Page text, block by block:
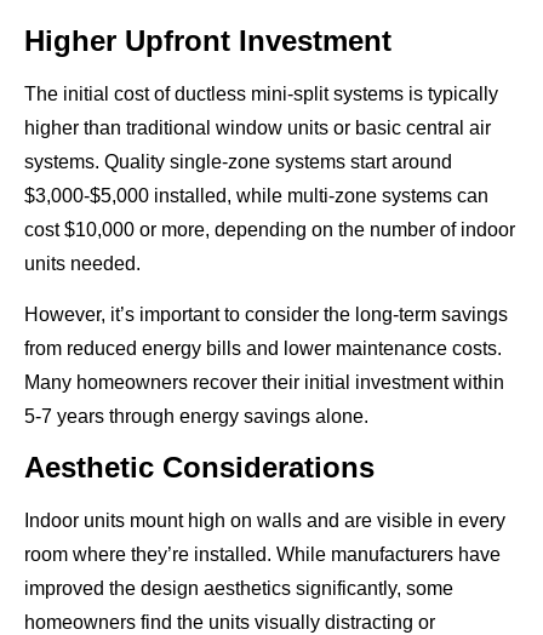
Higher Upfront Investment
The initial cost of ductless mini-split systems is typically
higher than traditional window units or basic central air
systems. Quality single-zone systems start around
$3,000-$5,000 installed, while multi-zone systems can
cost $10,000 or more, depending on the number of indoor
units needed.
However, it’s important to consider the long-term savings
from reduced energy bills and lower maintenance costs.
Many homeowners recover their initial investment within
5-7 years through energy savings alone.
Aesthetic Considerations
Indoor units mount high on walls and are visible in every
room where they’re installed. While manufacturers have
improved the design aesthetics significantly, some
homeowners find the units visually distracting or